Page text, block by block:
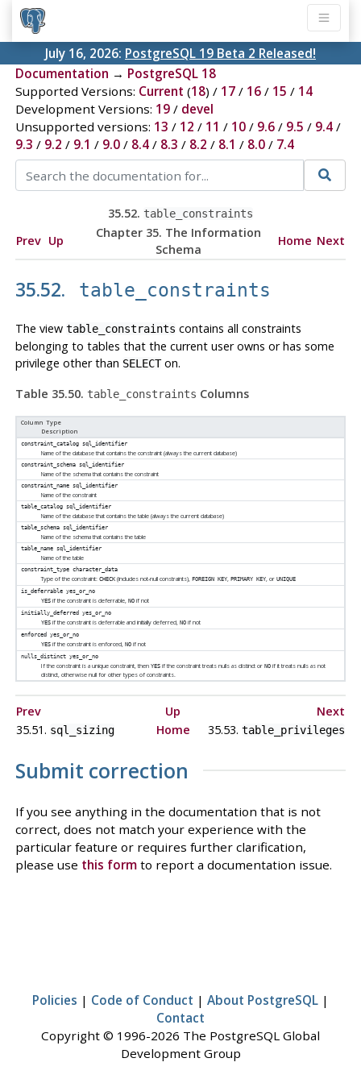
July 16, 2026: PostgreSQL 19 Beta 2 Released!
Documentation → PostgreSQL 18
Supported Versions: Current (18) / 17/ 16/ 15 / 14
Development Versions: 19/ devel
Unsupported versions: 13 / 12 / 11 / 10/ 9.6/ 9.5 / 9.4/
9.3 / 9.2 / 9.1 / 9.0/ 8.4/ 8.3 / 8.2 / 8.1 / 8.0/ 7.4
35.52. table_constraints
Prev Up
Chapter 35. The Information
Schema
Home Next
35.52. table_constraints
The view table_constraints contains all constraints
belonging to tables that the current user owns or has some
privilege other than SELECTon.
Table 35.50. table_constraints Columns
Column Type
Description
constraint_catalog sql_identifier
Name of the database that contains the constraint (always the current database)
constraint_schema sql_identifier
Name of the schema that contains the constraint
constraint_name sql_identifier
Name of the constraint
table_catalog sql_identifier
Name of the database that contains the table (always the current database)
table_schema sql_identifier
Name of the schema that contains the table
table_name sql_identifier
Name of the table
constraint_type character_data
Type of the constraint:CHECK (includes not-null constraints),FOREIGN KEY,PRIMARY KEY, orUNIQUE
is_deferrable yes_or_no
YES if the constraint is deferrable,NO if not
initially_deferred yes_or_no
YES if the constraint is deferrable and initially deferred,NO if not
enforced yes_or_no
YES if the constraint is enforced,NO if not
nulls_distinct yes_or_no
If the constraint is a unique constraint, thenYES if the constraint treats nulls as distinct orNO if it treats nulls as not
distinct, otherwise null for other types of constraints.
Prev Up
Next
35.51. sql_sizing Home 35.53. table_privileges
Submit correction
If you see anything in the documentation that is not
correct, does not match your experience with the
particular feature or requires further clarification,
please use this formto report a documentation issue.
Policies | Code of Conduct | About PostgreSQL |
Contact
Copyright © 1996-2026 The PostgreSQL Global
Development Group